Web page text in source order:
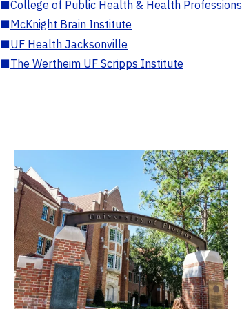
■College of Public Health & Health Professions
■McKnight Brain Institute
■UF Health Jacksonville
■The Wertheim UF Scripps Institute